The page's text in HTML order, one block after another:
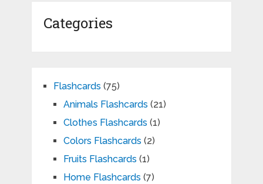
Categories
Flashcards (75)
Animals Flashcards (21)
Clothes Flashcards (1)
Colors Flashcards (2)
Fruits Flashcards (1)
Home Flashcards (7)